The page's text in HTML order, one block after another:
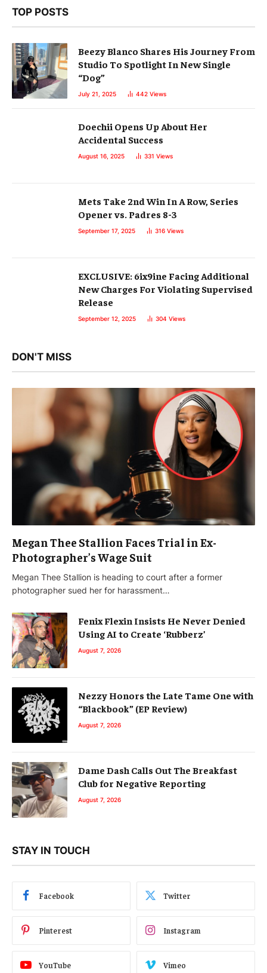
TOP POSTS
Beezy Blanco Shares His Journey From
Studio To Spotlight In New Single
“Dog”
July 21, 2025 442 Views
Doechii Opens Up About Her
Accidental Success
August 16, 2025 331 Views
Mets Take 2nd Win In A Row, Series
Opener vs. Padres 8-3
September 17, 2025 316 Views
EXCLUSIVE: 6ix9ine Facing Additional
New Charges For Violating Supervised
Release
September 12, 2025 304 Views
DON'T MISS
Megan Thee Stallion Faces Trial in Ex-
Photographer’s Wage Suit
Megan Thee Stallion is heading to court after a former
photographer sued her for harassment…
Fenix Flexin Insists He Never Denied
Using AI to Create ‘Rubberz’
August 7, 2026
Nezzy Honors the Late Tame One with
“Blackbook” (EP Review)
August 7, 2026
Dame Dash Calls Out The Breakfast
Club for Negative Reporting
August 7, 2026
STAY IN TOUCH
Facebook Twitter
Pinterest Instagram
YouTube Vimeo